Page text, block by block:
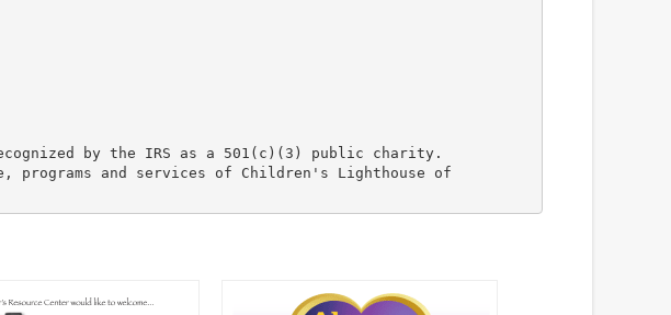
by the IRS as a 501(c)(3) public charity.
and services of Children's Lighthouse of